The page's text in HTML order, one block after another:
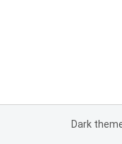
Dark